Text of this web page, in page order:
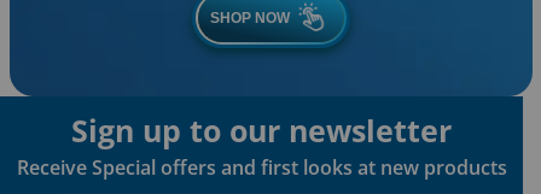
SHOP NOW
Sign up to our newsletter
Receive Special offers and first looks at new products